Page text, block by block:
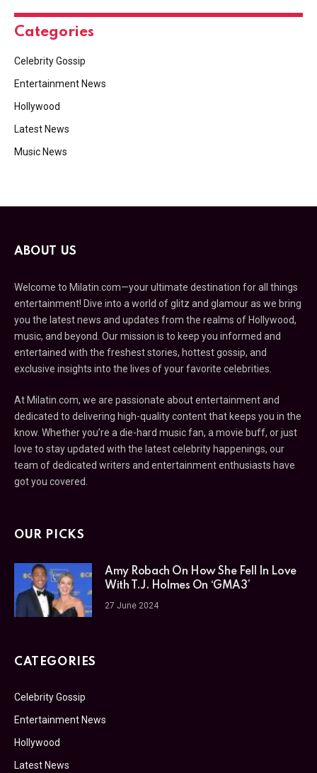
Categories
Celebrity Gossip
Entertainment News
Hollywood
Latest News
Music News
ABOUT US
Welcome to Milatin.com—your ultimate destination for all things
entertainment! Dive into a world of glitz and glamour as we bring
you the latest news and updates from the realms of Hollywood,
music, and beyond. Our mission is to keep you informed and
entertained with the freshest stories, hottest gossip, and
exclusive insights into the lives of your favorite celebrities.
At Milatin.com, we are passionate about entertainment and
dedicated to delivering high-quality content that keeps you in the
know. Whether you’re a die-hard music fan, a movie buff, or just
love to stay updated with the latest celebrity happenings, our
team of dedicated writers and entertainment enthusiasts have
got you covered.
OUR PICKS
Amy Robach On How She Fell In Love
With T.J. Holmes On ‘GMA3’
27 June 2024
CATEGORIES
Celebrity Gossip
Entertainment News
Hollywood
Latest News